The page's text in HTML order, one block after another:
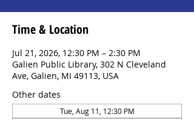
Time & Location
Jul 21, 2026, 12:30 PM – 2:30 PM
Galien Public Library, 302 N Cleveland
Ave, Galien, MI 49113, USA
Other dates
Tue, Aug 11, 12:30 PM